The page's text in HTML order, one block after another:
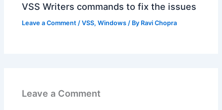
VSS Writers commands to fix the issues
Leave a Comment /VSS,Windows / By Ravi Chopra
Leave a Comment